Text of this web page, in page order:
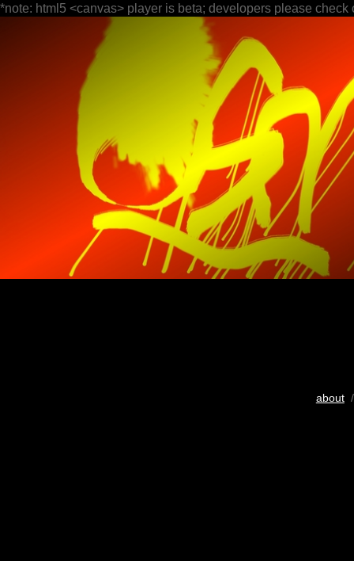
*note: html5 <canvas> player is beta; developers please check
about